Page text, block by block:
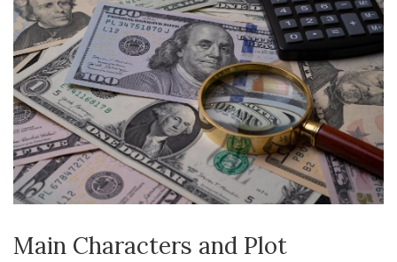
Main Characters and Plot